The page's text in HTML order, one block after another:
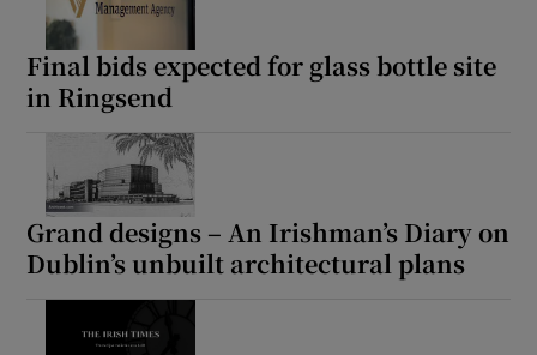
Final bids expected for glass bottle site
in Ringsend
Grand designs – An Irishman’s Diary on
Dublin’s unbuilt architectural plans